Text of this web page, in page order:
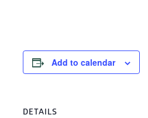
Add to calendar
DETAILS